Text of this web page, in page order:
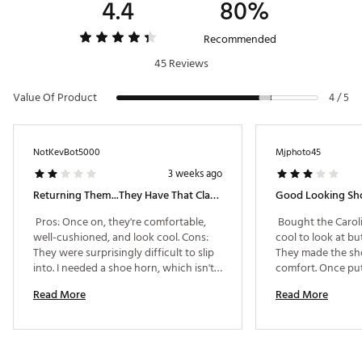
4.4 80%
Recommended
45 Reviews
Value Of Product
4 / 5
NotKevBot5000
3 weeks ago
Returning Them...they Have That Classic Jordan Look, But Fall Short On The Quality
Pros: Once on, they're comfortable,
well-cushioned, and look cool. Cons:
They were surprisingly difficult to slip
into. I needed a shoe horn, which isn't
The chrome piece on the gray ones felt
small sticker even warns it'll flake over
Read More
Mjphoto45
Bought the
cool to look at
They made the
comfort. Once
Read More